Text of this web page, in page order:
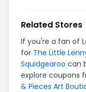
Related Stores
If you're a fan of
for The Little
Squidgearoo can
explore coupons
& Pieces Art